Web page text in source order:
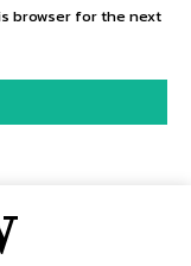
browser for the next